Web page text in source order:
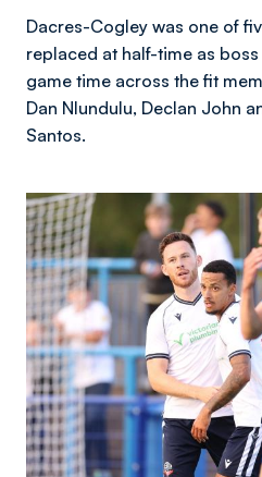
Dacres-Cogley was one of
replaced at half-time as
game time across the fit
Dan Nlundulu, Declan John
Santos.
Image